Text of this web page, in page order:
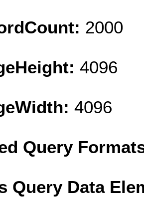
2000
4096
4096
Query
Query Data